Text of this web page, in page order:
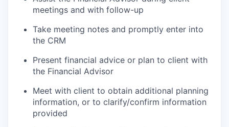
meetings and with follow-up
Take meeting notes and promptly enter into
the CRM
Present financial advice or plan to client with
the Financial Advisor
Meet with client to obtain additional planning
information, or to clarify/confirm information
provided